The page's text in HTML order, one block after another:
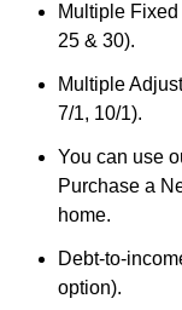
Multiple
25 & 30).
Multiple
7/1, 10/1).
You can use
Purchase a
home.
Debt-to-
option).